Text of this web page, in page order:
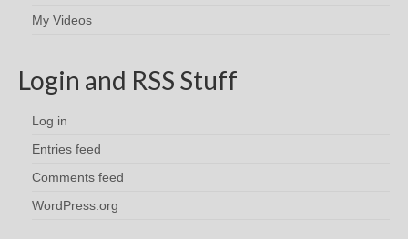
My Videos
Login and RSS Stuff
Log in
Entries feed
Comments feed
WordPress.org